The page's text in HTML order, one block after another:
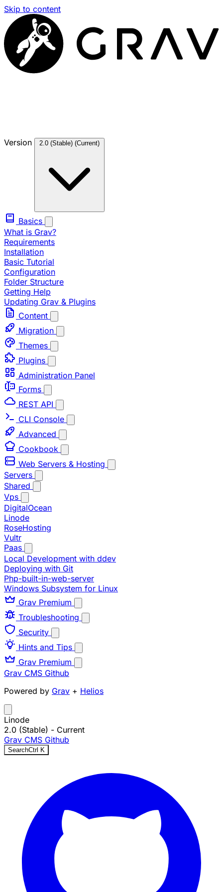
Skip to content
Version 2.0 (Stable) (Current)
Basics
What is Grav?
Requirements
Installation
Basic Tutorial
Configuration
Folder Structure
Getting Help
Updating Grav & Plugins
Content
Migration
Themes
Plugins
Administration Panel
Forms
REST API
CLI Console
Advanced
Cookbook
Web Servers & Hosting
Servers
Shared
Vps
DigitalOcean
Linode
RoseHosting
Vultr
Paas
Local Development with ddev
Deploying with Git
Php-built-in-web-server
Windows Subsystem for Linux
Grav Premium
Troubleshooting
Security
Hints and Tips
Grav Premium
Grav CMS Github
Powered by Grav + Helios
Linode
2.0 (Stable) - Current
Grav CMS Github
SearchCtrl K